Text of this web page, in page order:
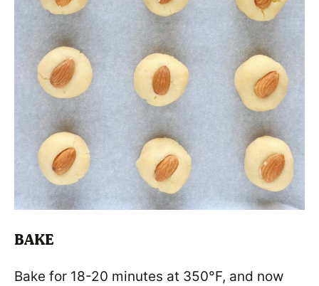
BAKE
Bake for 18-20 minutes at 350°F, and now